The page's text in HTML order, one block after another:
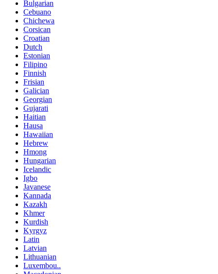
Bulgarian
Cebuano
Chichewa
Corsican
Croatian
Dutch
Estonian
Filipino
Finnish
Frisian
Galician
Georgian
Gujarati
Haitian
Hausa
Hawaiian
Hebrew
Hmong
Hungarian
Icelandic
Igbo
Javanese
Kannada
Kazakh
Khmer
Kurdish
Kyrgyz
Latin
Latvian
Lithuanian
Luxembou..